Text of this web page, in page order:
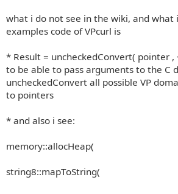
what i do not see in the wiki, and what
examples code of VPcurl is
* Result = uncheckedConvert( pointer ,
to be able to pass arguments to the C
uncheckedConvert all possible VP
to pointers
* and also i see:
memory::allocHeap(
string8::mapToString(